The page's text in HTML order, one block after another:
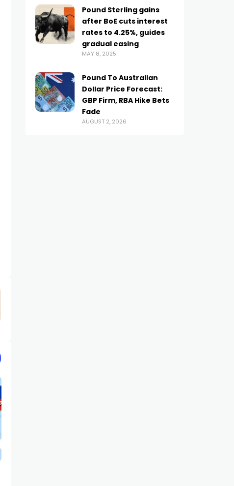
Pound Sterling gains
after BoE cuts interest
rates to 4.25%, guides
gradual easing
MAY 8, 2025
Pound To Australian
Dollar Price Forecast:
GBP Firm, RBA Hike Bets
Fade
AUGUST 2, 2026